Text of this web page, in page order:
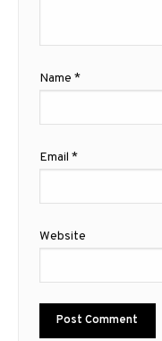
Name *
Email *
Website